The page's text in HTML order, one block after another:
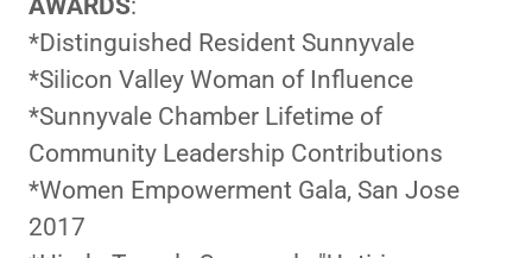
AWARDS:
*Distinguished Resident Sunnyvale
*Silicon Valley Woman of Influence
*Sunnyvale Chamber Lifetime of
Community Leadership Contributions
*Women Empowerment Gala, San Jose
2017